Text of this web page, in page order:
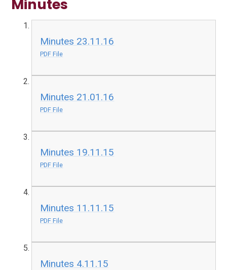
Minutes
Minutes 23.11.16
PDF File
Minutes 21.01.16
PDF File
Minutes 19.11.15
PDF File
Minutes 11.11.15
PDF File
Minutes 4.11.15